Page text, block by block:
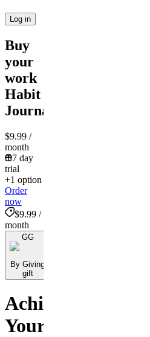
Log in
Buy
your
work
Habit
Journal!
$9.99 /
month
7 day
trial
+1 option
Order
now
$9.99 /
month
GG
By Giving
gift
Achieve
Your